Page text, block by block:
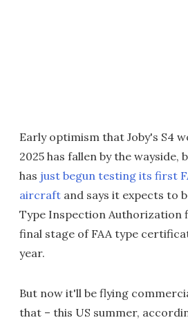
Early optimism that Joby's S4
2025 has fallen by the wayside,
has just begun testing its first
aircraft and says it expects to
Type Inspection Authorization
final stage of FAA type
year.
But now it'll be flying
that – this US summer,